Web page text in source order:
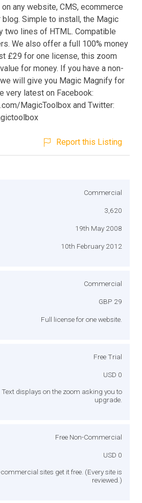
any website, CMS, ecommerce
Simple to install, the Magic
two lines of HTML. Compatible
We also offer a full 100% money
£29 for one license, this zoom
for money. If you have a non-
will give you Magic Magnify for
very latest on Facebook:
MagicToolbox and Twitter:
Report this Listing
Commercial
3,620
19th May 2008
10th February 2012
Commercial
GBP 29
Full license for one website.
Free Trial
USD 0
Text displays on the zoom asking you to
upgrade.
Free Non-Commercial
USD 0
sites get it free. (Every site is
reviewed.)